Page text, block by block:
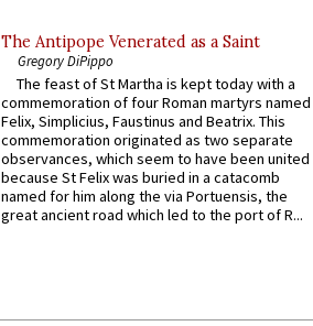
The Antipope Venerated as a Saint
Gregory DiPippo
The feast of St Martha is kept today with a
commemoration of four Roman martyrs named
Felix, Simplicius, Faustinus and Beatrix. This
commemoration originated as two separate
observances, which seem to have been united
because St Felix was buried in a catacomb
named for him along the via Portuensis, the
great ancient road which led to the port of R...